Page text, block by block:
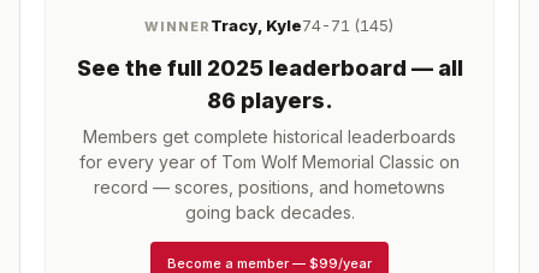
WINNER Tracy, Kyle74-71 (145)
See the full 2025 leaderboard — all
86 players.
Members get complete historical leaderboards
for every year of Tom Wolf Memorial Classic on
record — scores, positions, and hometowns
going back decades.
Become a member — $99/year